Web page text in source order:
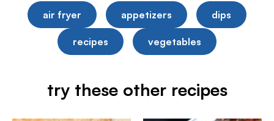
air fryer appetizers dips
recipes vegetables
try these other recipes